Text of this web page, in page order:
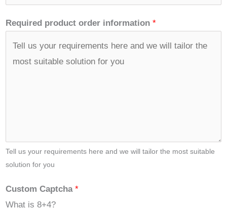
Required product order information *
Tell us your requirements here and we will tailor the most suitable
solution for you
Custom Captcha *
What is 8+4?